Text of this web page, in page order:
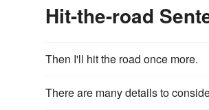
Hit-the-road
Then I'll hit the road once more.
There are many details to